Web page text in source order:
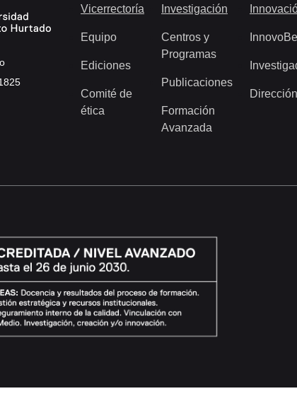
Vicerrectoría
Equipo
Ediciones
Comité de
ética
Investigación
Centros y
Programas
Publicaciones
Formación
Avanzada
Dirección